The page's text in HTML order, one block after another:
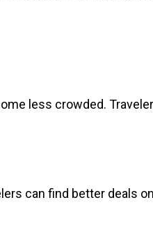
less crowded.
can find better deals